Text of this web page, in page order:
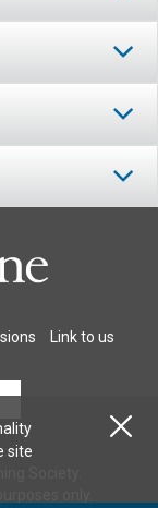
Link to us
Society.
site